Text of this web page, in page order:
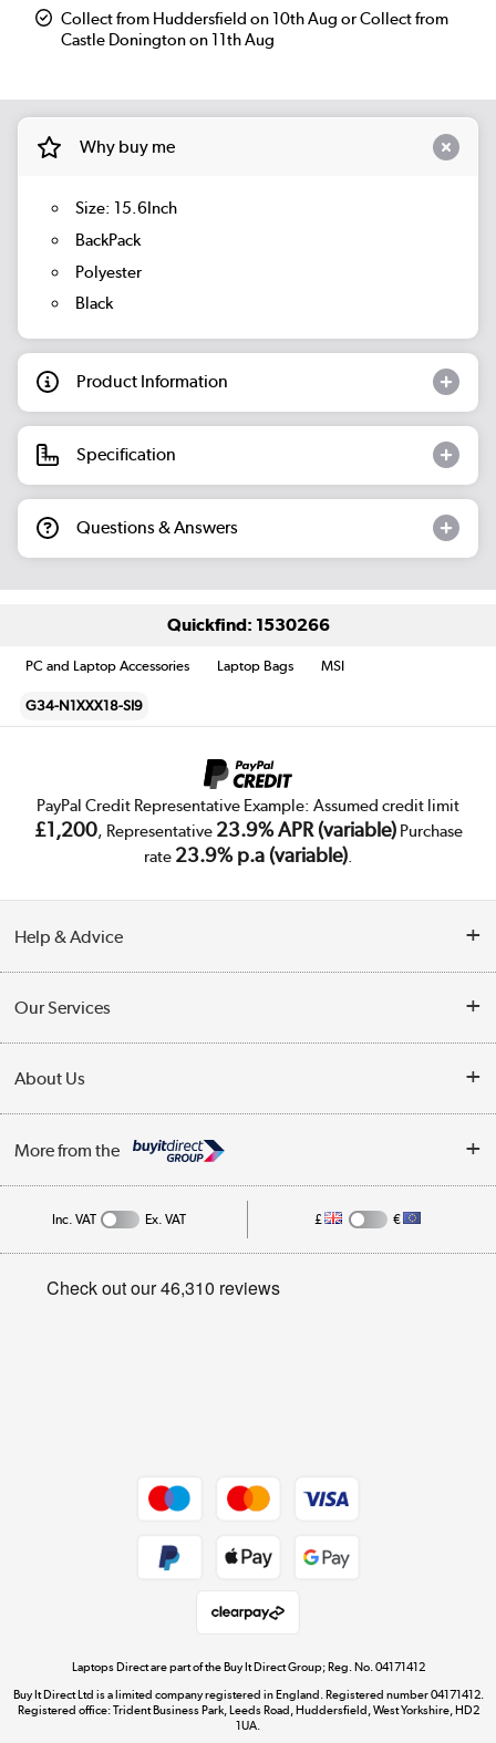
Collect from Huddersfield on 10th Aug or Collect from
Castle Donington on 11th Aug
Why buy me
Size: 15.6Inch
BackPack
Polyester
Black
Product Information
Specification
Questions & Answers
Quickfind: 1530266
PC and Laptop Accessories Laptop Bags MSI
G34-N1XXX18-SI9
PayPal Credit Representative Example: Assumed credit limit
£1,200, Representative 23.9% APR (variable)Purchase
rate 23.9% p.a (variable).
Help & Advice
Collection Points
Finance
Track order
Student and Key Worker Discount
Our Services
Trade Enquiries
Public Sector
About Us
Affiliates programme
Privacy policy
More from the
Dive into incredible value
Shop now »
Inc. VAT Ex. VAT £ €
Laptops Direct are part of the Buy It Direct Group; Reg. No. 04171412
Buy It Direct Ltd is a limited company registered in England. Registered number 04171412.
Registered office: Trident Business Park, Leeds Road, Huddersfield, West Yorkshire, HD2
1UA.